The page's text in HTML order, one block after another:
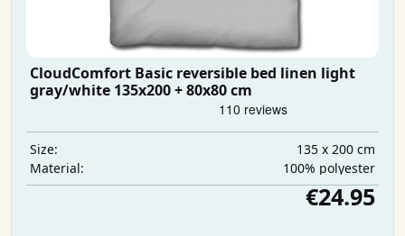
CloudComfort Basic reversible bed linen light
gray/white 135x200 + 80x80 cm
Size:
135 x 200 cm
Material:
100% polyester
€24.95